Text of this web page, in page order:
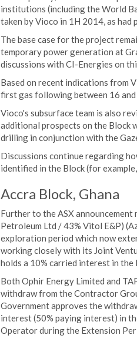
institutions (including the World
taken by Vioco in 1H 2014, as
The base case for the project
temporary power generation at
discussions with CI-Energies on
Based on recent indications from
first gas following between 16
Vioco's subsurface team is also
additional prospects on the Block
drilling in conjunction with the
Discussions continue regarding
identified in the Block (for
Accra Block, Ghana
Further to the ASX
Petroleum Ltd / 43% Vitol E&P)
exploration period which now
working closely with its Joint
holds a 10% carried interest in
Both Ophir Energy Limited and
withdraw from the Contractor
Government approves the
interest (50% paying interest) in
Operator during the Extension